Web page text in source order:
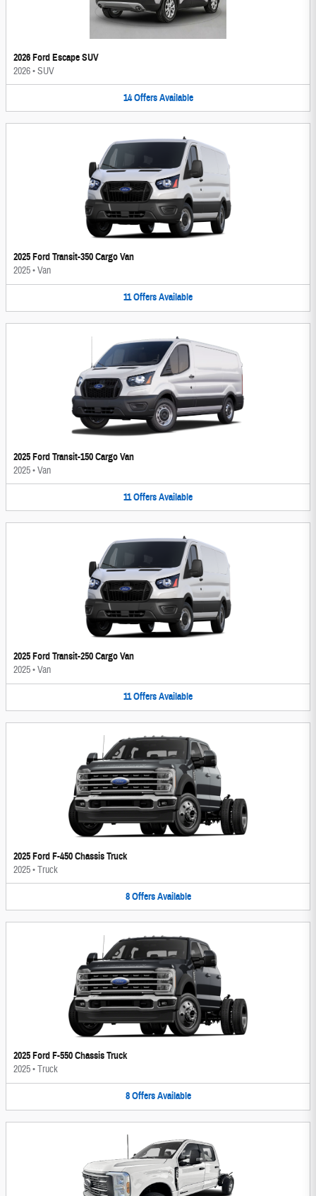
2026 Ford Escape SUV
2026•SUV
14 Offers Available
2025 Ford Transit-350 Cargo Van
2025•Van
11OffersAvailable
2025 Ford Transit-150 Cargo Van
2025•Van
11OffersAvailable
2025 Ford Transit-250 Cargo Van
2025•Van
11OffersAvailable
2025 Ford F-450 Chassis Truck
2025•Truck
8 Offers Available
2025 Ford F-550 Chassis Truck
2025•Truck
8 Offers Available